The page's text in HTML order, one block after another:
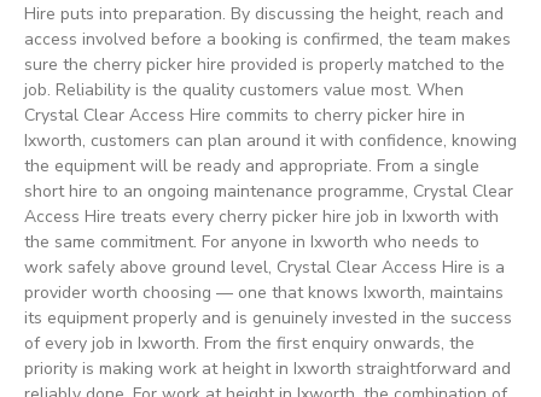
Hire puts into preparation. By discussing the height, reach and
access involved before a booking is confirmed, the team makes
sure the cherry picker hire provided is properly matched to the
job. Reliability is the quality customers value most. When
Crystal Clear Access Hire commits to cherry picker hire in
Ixworth, customers can plan around it with confidence, knowing
the equipment will be ready and appropriate. From a single
short hire to an ongoing maintenance programme, Crystal Clear
Access Hire treats every cherry picker hire job in Ixworth with
the same commitment. For anyone in Ixworth who needs to
work safely above ground level, Crystal Clear Access Hire is a
provider worth choosing — one that knows Ixworth, maintains
its equipment properly and is genuinely invested in the success
of every job in Ixworth. From the first enquiry onwards, the
priority is making work at height in Ixworth straightforward and